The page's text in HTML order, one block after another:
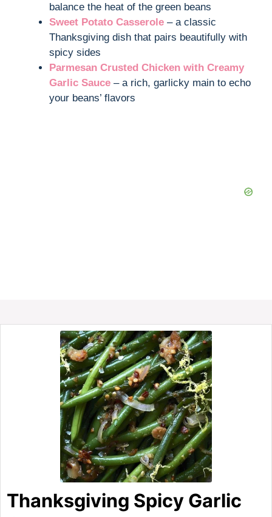
balance the heat of the green beans
Sweet Potato Casserole – a classic
Thanksgiving dish that pairs beautifully with
spicy sides
Parmesan Crusted Chicken with Creamy
Garlic Sauce – a rich, garlicky main to echo
your beans’ flavors
Thanksgiving Spicy Garlic